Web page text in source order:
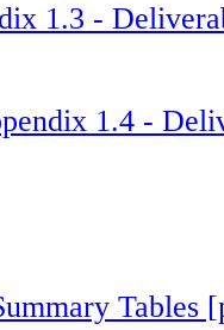
1.3 -
1.4 -
Tables